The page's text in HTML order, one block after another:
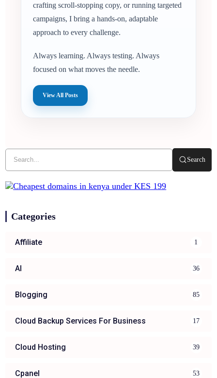
crafting scroll-stopping copy, or running targeted
campaigns, I bring a hands-on, adaptable
approach to every challenge.
Always learning. Always testing. Always
focused on what moves the needle.
View All Posts
Search
Categories
Affiliate 1
AI 36
Blogging 85
Cloud Backup Services For Business 17
Cloud Hosting 39
Cpanel 53